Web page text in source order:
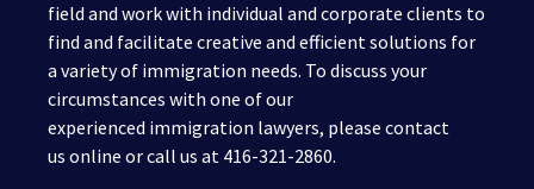
field and work with individual and corporate clients to
find and facilitate creative and efficient solutions for
a variety of immigration needs. To discuss your
circumstances with one of our
experienced immigration lawyers, please contact
us online or call us at 416-321-2860.